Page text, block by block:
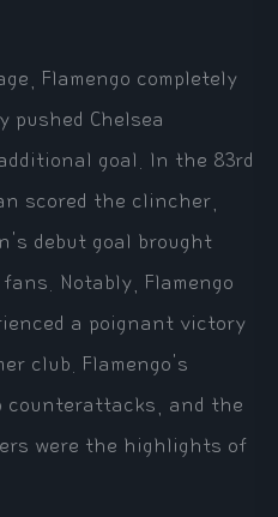
Flamengo completely
pushed Chelsea
goal. In the 83rd
scored the clincher,
debut goal brought
Notably, Flamengo
a poignant victory
club. Flamengo's
counterattacks, and the
were the highlights of